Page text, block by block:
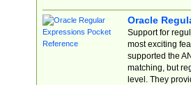
Oracle
Support for
most exciting
supported the
matching, but
level. They